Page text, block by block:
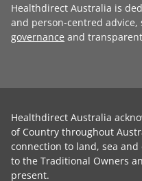
Healthdirect Australia is
and person-centred
governance and transparent
Healthdirect Australia
of Country throughout
connection to land, sea
to the Traditional Owners
present.